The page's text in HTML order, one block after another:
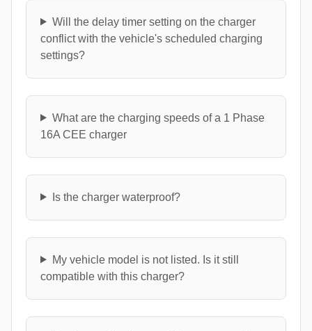
Will the delay timer setting on the charger
conflict with the vehicle's scheduled charging
settings?
What are the charging speeds of a 1 Phase
16A CEE charger
Is the charger waterproof?
My vehicle model is not listed. Is it still
compatible with this charger?